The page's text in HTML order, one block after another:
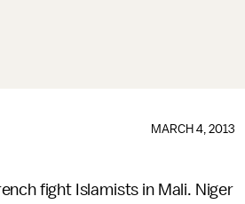
MARCH 4, 2013
fight Islamists in Mali. Niger